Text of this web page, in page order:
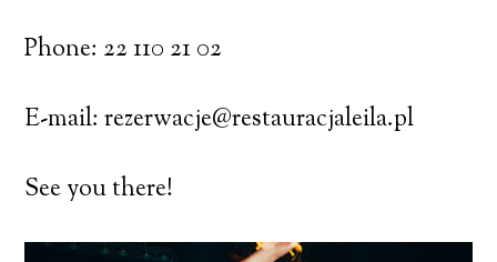
Phone: 22 110 21 02
E-mail: rezerwacje@restauracjaleila.pl
See you there!